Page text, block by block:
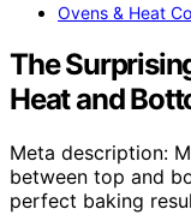
Ovens & Heat
The
Heat and
Meta description:
between top and
perfect baking